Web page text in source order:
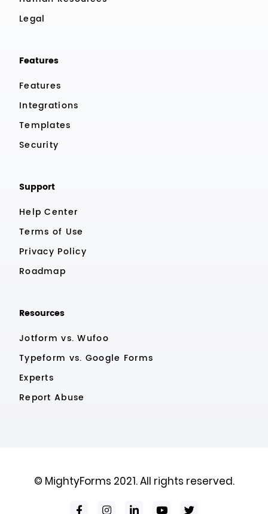
Legal
Features
Features
Integrations
Templates
Security
Support
Help Center
Terms of Use
Privacy Policy
Roadmap
Resources
Jotform vs. Wufoo
Typeform vs. Google Forms
Experts
Report Abuse
© MightyForms 2021. All rights reserved.